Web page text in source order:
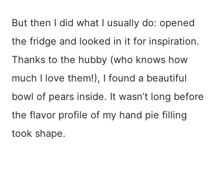
But then I did what I usually do: opened
the fridge and looked in it for inspiration.
Thanks to the hubby (who knows how
much I love them!), I found a beautiful
bowl of pears inside. It wasn’t long before
the flavor profile of my hand pie filling
took shape.